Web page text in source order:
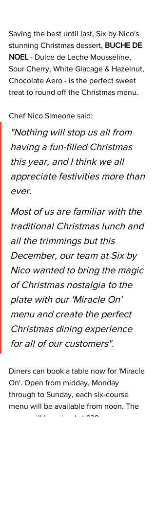
Saving the best until last, Six by Nico's
stunning Christmas dessert, BUCHE DE
NOEL - Dulce de Leche Mousseline,
Sour Cherry, White Glacage & Hazelnut,
Chocolate Aero - is the perfect sweet
treat to round off the Christmas menu.
Chef Nico Simeone said:
"Nothing will stop us all from
having a fun-filled Christmas
this year, and I think we all
appreciate festivities more than
ever.
Most of us are familiar with the
traditional Christmas lunch and
all the trimmings but this
December, our team at Six by
Nico wanted to bring the magic
of Christmas nostalgia to the
plate with our 'Miracle On'
menu and create the perfect
Christmas dining experience
for all of our customers".
Diners can book a table now for 'Miracle
On'. Open from midday, Monday
through to Sunday, each six-course
menu will be available from noon. The
menu will be priced at £29 per person